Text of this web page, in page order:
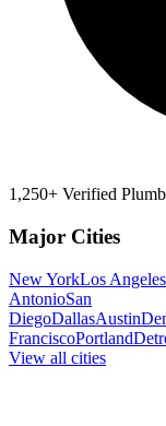
1,250+ Verified
Major Cities
New YorkLos Angeles
AntonioSan
DiegoDallasAustin
FranciscoPortland
View all cities